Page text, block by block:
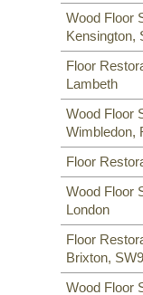
Wood Floor
Kensington,
Floor
Lambeth
Wood Floor
Wimbledon,
Floor
Wood Floor
London
Floor
Brixton, SW9
Wood Floor